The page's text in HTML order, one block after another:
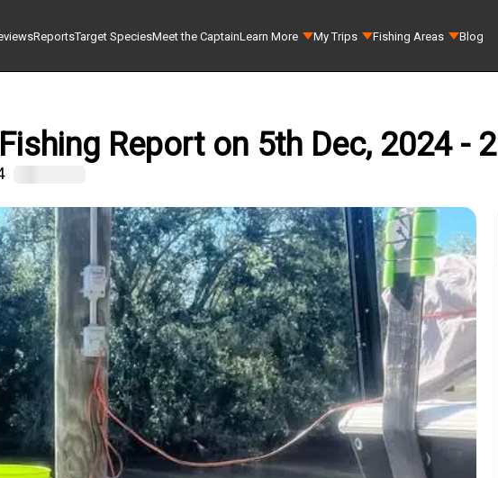
ReportsTarget SpeciesMeet the CaptainLearn More My Trips Fishing Areas Blog
Report on 5th Dec, 2024 - 2